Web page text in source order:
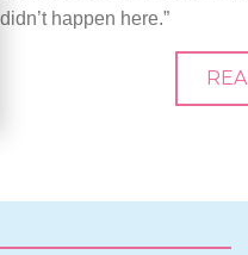
didn’t happen here.”